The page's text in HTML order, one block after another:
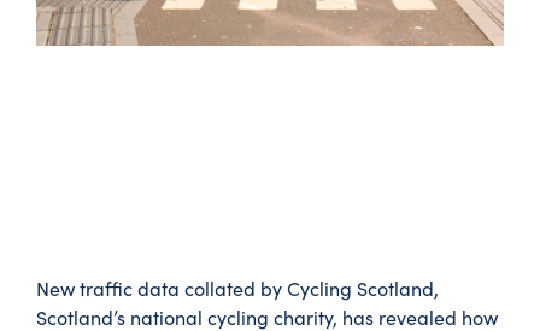
New traffic data collated by Cycling Scotland,
Scotland’s national cycling charity, has revealed how